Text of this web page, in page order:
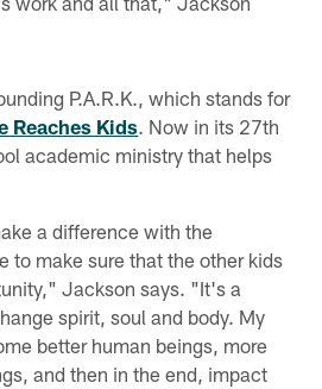
P.A.R.K., which stands for
Reaches Kids. Now in its 27th
academic ministry that helps
a difference with the
to make sure that the other kids
Jackson says. "It's a
spirit, soul and body. My
better human beings, more
and then in the end, impact